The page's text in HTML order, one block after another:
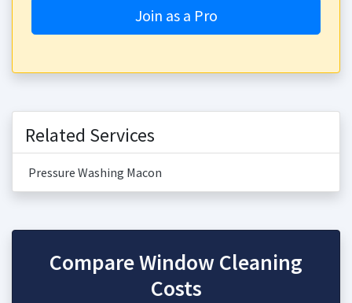
Join as a Pro
Related Services
Pressure Washing Macon
Compare Window Cleaning
Costs